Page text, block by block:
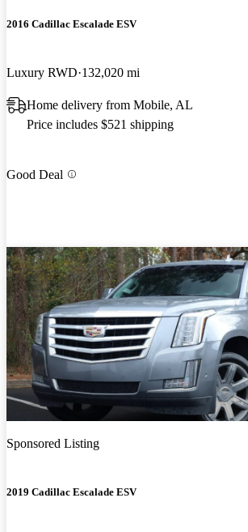
2016 Cadillac Escalade ESV
Luxury RWD 132,020 mi
Home delivery from Mobile, AL
Price includes $521 shipping
Good Deal
Sponsored Listing
2019 Cadillac Escalade ESV